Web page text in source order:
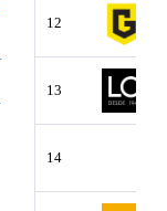
12
13
14